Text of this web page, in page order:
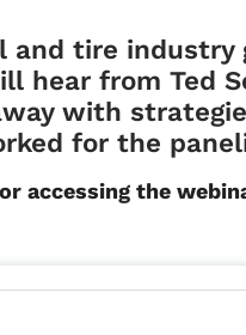
and tire
hear from Ted
with
for the
accessing the